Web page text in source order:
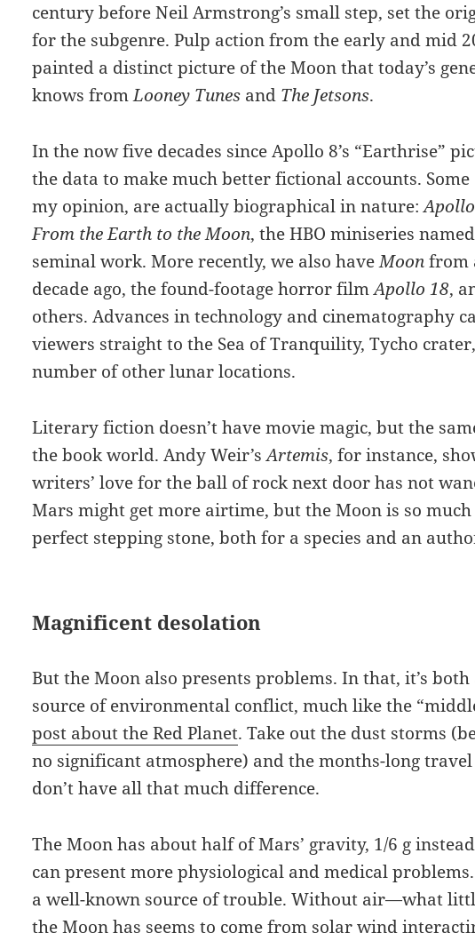
century before Neil Armstrong’s small step, set the
for the subgenre. Pulp action from the early and mid
painted a distinct picture of the Moon that today’s
knows fromLooney Tunes and The Jetsons.
In the now five decades since Apollo 8’s “Earthrise”
the data to make much better fictional accounts.
my opinion, are actually biographical in nature:
From the Earth to the Moon, the HBO miniseries
seminal work. More recently, we also haveMoonfrom
decade ago, the found-footage horror filmApollo 18,
others. Advances in technology and cinematography
viewers straight to the Sea of Tranquility, Tycho
number of other lunar locations.
Literary fiction doesn’t have movie magic, but the
the book world. Andy Weir’sArtemis, for instance,
writers’ love for the ball of rock next door has not
Mars might get more airtime, but the Moon is so much
perfect stepping stone, both for a species and an
Magnificent desolation
But the Moon also presents problems. In that, it’s
source of environmental conflict, much like the
post about the Red Planet. Take out the dust storms
no significant atmosphere) and the months-long
don’t have all that much difference.
The Moon has about half of Mars’ gravity, 1/6 g
can present more physiological and medical
a well-known source of trouble. Without air—what
the Moon has seems to come from solar wind